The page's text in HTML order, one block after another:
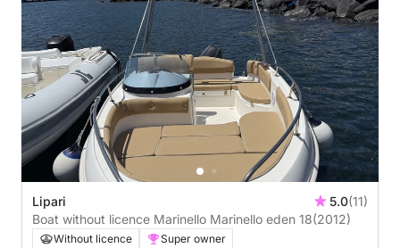
Lipari 5.0(11)
Boat without licence Marinello Marinello eden 18(2012)
Without licence
Super owner